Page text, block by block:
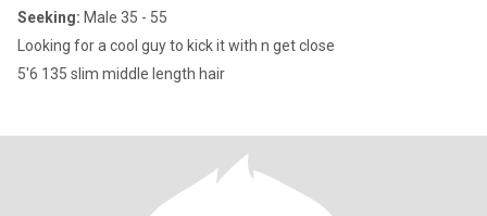
Seeking: Male 35 - 55
Looking for a cool guy to kick it with n get close
5'6 135 slim middle length hair